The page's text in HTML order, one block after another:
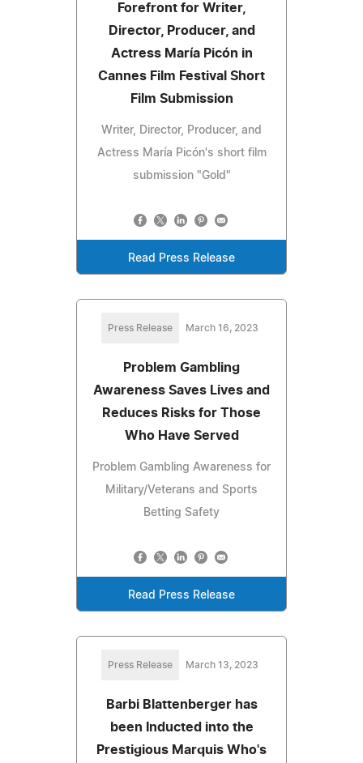
Forefront for Writer,
Director, Producer, and
Actress María Picón in
Cannes Film Festival Short
Film Submission
Writer, Director, Producer, and
Actress María Picón's short film
submission "Gold"
Read Press Release
Press Release March 16, 2023
Problem Gambling
Awareness Saves Lives and
Reduces Risks for Those
Who Have Served
Problem Gambling Awareness for
Military/Veterans and Sports
Betting Safety
Read Press Release
Press Release March 13, 2023
Barbi Blattenberger has
been Inducted into the
Prestigious Marquis Who's